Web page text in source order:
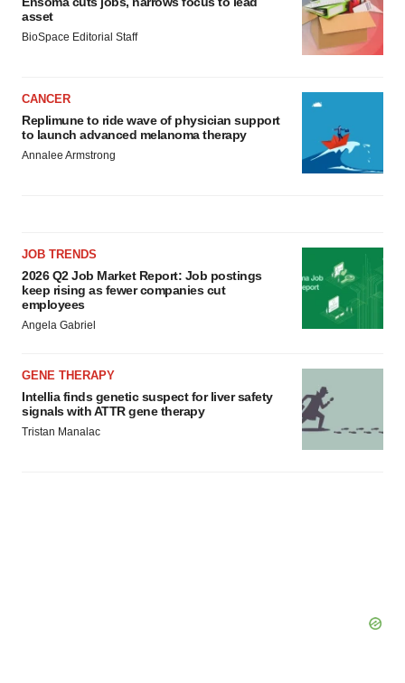
asset
BioSpace Editorial Staff
CANCER
Replimune to ride wave of physician support
to launch advanced melanoma therapy
Annalee Armstrong
JOB TRENDS
2026 Q2 Job Market Report: Job postings
keep rising as fewer companies cut
employees
Angela Gabriel
GENE THERAPY
Intellia finds genetic suspect for liver safety
signals with ATTR gene therapy
Tristan Manalac